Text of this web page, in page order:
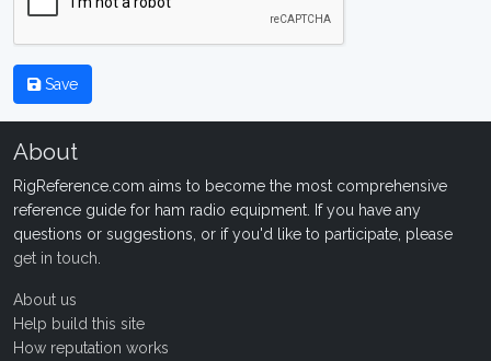
Save
About
RigReference.com aims to become the most comprehensive
reference guide for ham radio equipment. If you have any
questions or suggestions, or if you'd like to participate, please
get in touch
About us
Help build this site
How reputation works